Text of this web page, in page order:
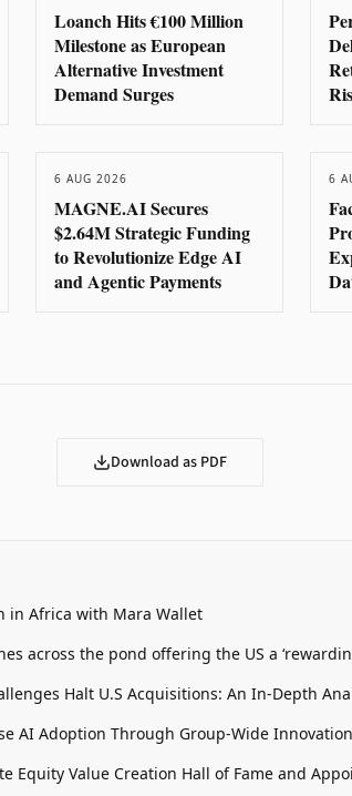
Loanch Hits €100 Million
Milestone as European
Alternative Investment
Demand Surges
6 AUG 2026
MAGNE.AI Secures
$2.64M Strategic Funding
to Revolutionize Edge AI
and Agentic Payments
6
Download as PDF
in Africa with Mara Wallet
across the pond offering the US a
Halt U.S Acquisitions: An In-Depth
AI Adoption Through Group-Wide
Equity Value Creation Hall of Fame and